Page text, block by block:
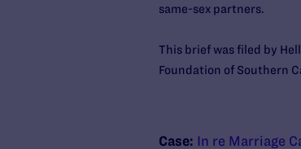
same-sex partners.
This brief was filed by
Foundation of Southern
Case: In re Marriage